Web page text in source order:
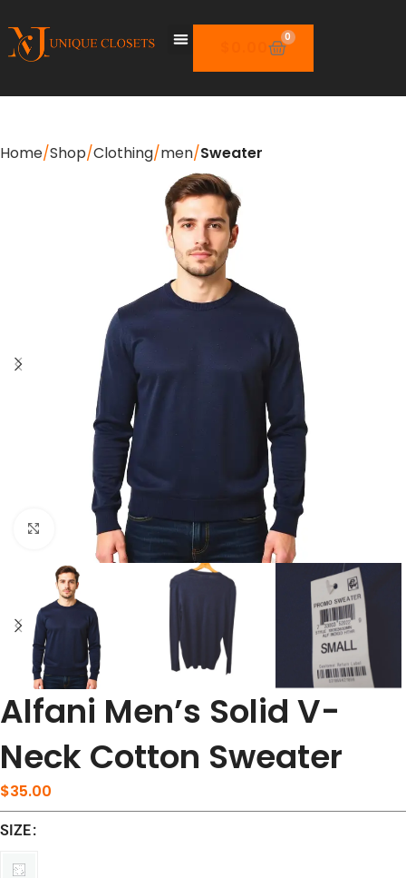
0.00
0
Home Shop Clothing men Sweater
Click to enlarge
Alfani Men’s Solid V-
Neck Cotton Sweater
$35.00
SIZE